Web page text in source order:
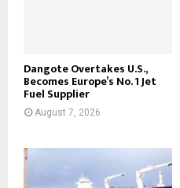
Dangote Overtakes U.S.,
Becomes Europe’s No. 1 Jet
Fuel Supplier
August 7, 2026